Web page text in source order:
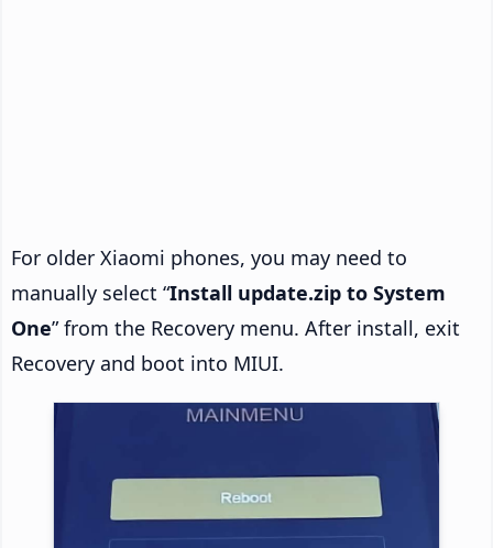
For older Xiaomi phones, you may need to
manually select “Install update.zip to System
One” from the Recovery menu. After install, exit
Recovery and boot into MIUI.